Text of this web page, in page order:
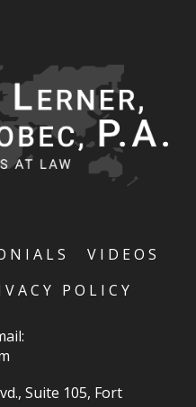
VIDEOS
POLICY
Suite 105, Fort